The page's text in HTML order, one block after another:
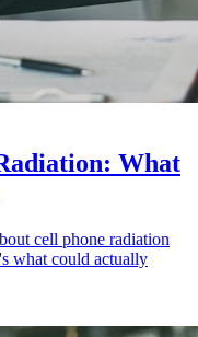
What
cell phone radiation
what could actually